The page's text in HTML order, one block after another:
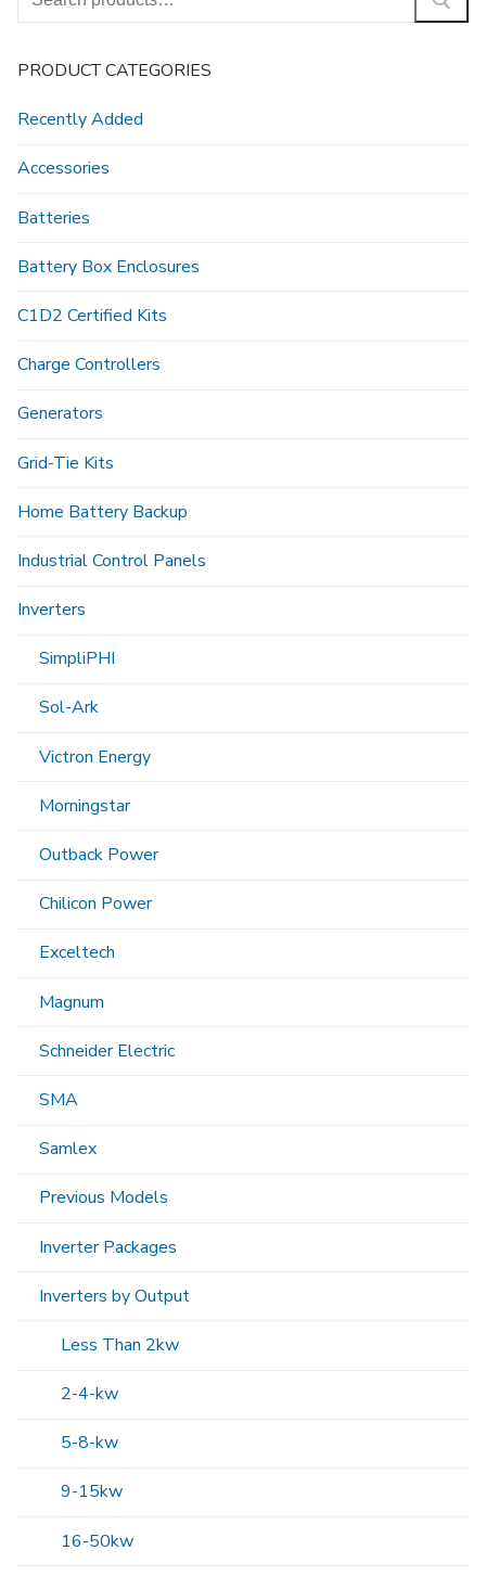
for:
PRODUCT CATEGORIES
Recently Added
Accessories
Batteries
Battery Box Enclosures
C1D2 Certified Kits
Charge Controllers
Generators
Grid-Tie Kits
Home Battery Backup
Industrial Control Panels
Inverters
SimpliPHI
Sol-Ark
Victron Energy
Morningstar
Outback Power
Chilicon Power
Exceltech
Magnum
Schneider Electric
SMA
Samlex
Previous Models
Inverter Packages
Inverters by Output
Less Than 2kw
2-4-kw
5-8-kw
9-15kw
16-50kw